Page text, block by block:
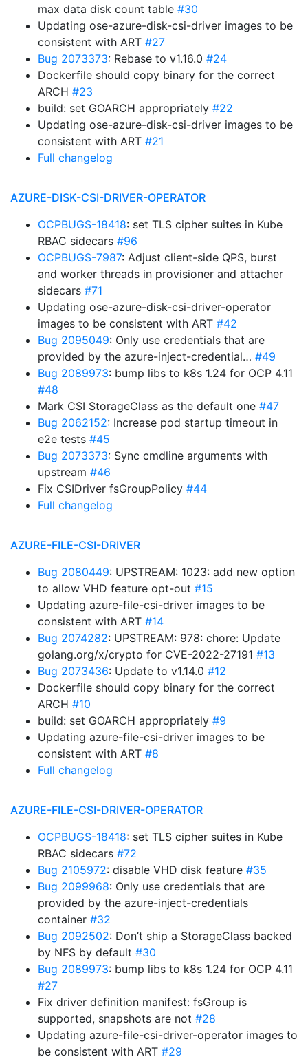
max data disk count table #30
Updating ose-azure-disk-csi-driver images to be
consistent with ART #27
Bug 2073373: Rebase to v1.16.0 #24
Dockerfile should copy binary for the correct
ARCH #23
build: set GOARCH appropriately #22
Updating ose-azure-disk-csi-driver images to be
consistent with ART #21
Full changelog
AZURE-DISK-CSI-DRIVER-OPERATOR
OCPBUGS-18418: set TLS cipher suites in Kube
RBAC sidecars #96
OCPBUGS-7987: Adjust client-side QPS, burst
and worker threads in provisioner and attacher
sidecars #71
Updating ose-azure-disk-csi-driver-operator
images to be consistent with ART #42
Bug 2095049: Only use credentials that are
provided by the azure-inject-credential… #49
Bug 2089973: bump libs to k8s 1.24 for OCP 4.11
#48
Mark CSI StorageClass as the default one #47
Bug 2062152: Increase pod startup timeout in
e2e tests #45
Bug 2073373: Sync cmdline arguments with
upstream #46
Fix CSIDriver fsGroupPolicy #44
Full changelog
AZURE-FILE-CSI-DRIVER
Bug 2080449: UPSTREAM: 1023: add new option
to allow VHD feature opt-out #15
Updating azure-file-csi-driver images to be
consistent with ART #14
Bug 2074282: UPSTREAM: 978: chore: Update
golang.org/x/crypto for CVE-2022-27191 #13
Bug 2073436: Update to v1.14.0 #12
Dockerfile should copy binary for the correct
ARCH #10
build: set GOARCH appropriately #9
Updating azure-file-csi-driver images to be
consistent with ART #8
Full changelog
AZURE-FILE-CSI-DRIVER-OPERATOR
OCPBUGS-18418: set TLS cipher suites in Kube
RBAC sidecars #72
Bug 2105972: disable VHD disk feature #35
Bug 2099968: Only use credentials that are
provided by the azure-inject-credentials
container #32
Bug 2092502: Don’t ship a StorageClass backed
by NFS by default #30
Bug 2089973: bump libs to k8s 1.24 for OCP 4.11
#27
Fix driver definition manifest: fsGroup is
supported, snapshots are not #28
Updating azure-file-csi-driver-operator images to
be consistent with ART #29